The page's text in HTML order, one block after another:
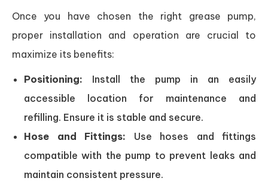
Once you have chosen the right grease pump,
proper installation and operation are crucial to
maximize its benefits:
Positioning: Install the pump in an easily
accessible location for maintenance and
refilling. Ensure it is stable and secure.
Hose and Fittings: Use hoses and fittings
compatible with the pump to prevent leaks and
maintain consistent pressure.